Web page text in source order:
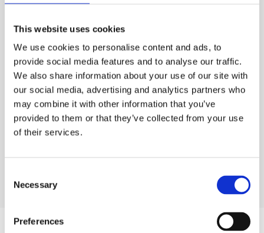
This website uses cookies
We use cookies to personalise content and ads, to
provide social media features and to analyse our traffic.
We also share information about your use of our site with
our social media, advertising and analytics partners who
may combine it with other information that you’ve
provided to them or that they’ve collected from your use
of their services.
Selection
Necessary
Preferences
PURCHASEPRICE
£50.00 EACH
Rates exclude VAT and Damage Waiver
1
Lead time:1day
ADD TO ORDER